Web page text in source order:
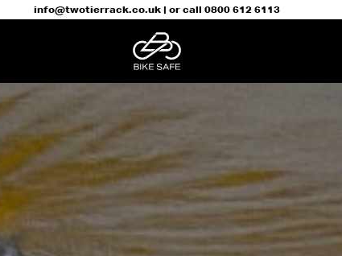
info@twotierrack.co.uk| or call 0800 612 6113